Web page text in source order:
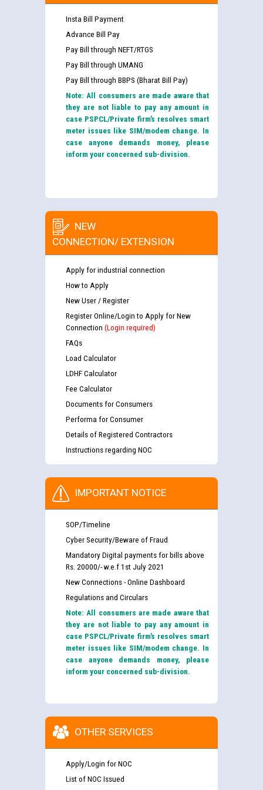
Insta Bill Payment
Advance Bill Pay
Pay Bill through NEFT/RTGS
Pay Bill through UMANG
Pay Bill through BBPS (Bharat Bill Pay)
Note: All consumers are made aware that
they are not liable to pay any amount in
case PSPCL/Private firm’s resolves smart
meter issues like SIM/modem change. In
case anyone demands money, please
inform your concerned sub-division.
NEW
CONNECTION/ EXTENSION
Apply for industrial connection
How to Apply
New User / Register
Register Online/Login to Apply for New
Connection (Login required)
FAQs
Load Calculator
LDHF Calculator
Fee Calculator
Documents for Consumers
Performa for Consumer
Details of Registered Contractors
Instructions regarding NOC
IMPORTANT NOTICE
SOP/Timeline
Cyber Security/Beware of Fraud
Mandatory Digital payments for bills above
Rs. 20000/- w.e.f 1st July 2021
New Connections - Online Dashboard
Regulations and Circulars
Note: All consumers are made aware that
they are not liable to pay any amount in
case PSPCL/Private firm’s resolves smart
meter issues like SIM/modem change. In
case anyone demands money, please
inform your concerned sub-division.
OTHER SERVICES
Apply/Login for NOC
List of NOC Issued